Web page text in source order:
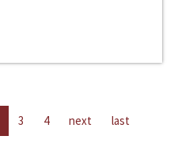
3 4 next last